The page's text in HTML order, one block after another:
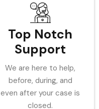
Top Notch
Support
We are here to help,
before, during, and
even after your case is
closed.